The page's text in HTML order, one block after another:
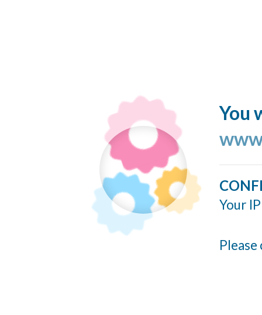
You
Your